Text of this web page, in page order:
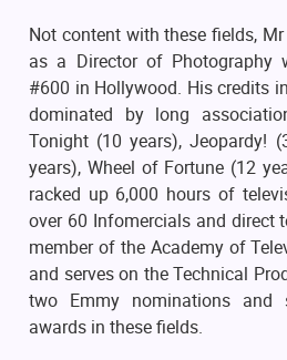
Not content with these fields,
as a Director of Photography
#600 in Hollywood. His credits
dominated by long
Tonight (10 years), Jeopardy!
years), Wheel of Fortune (12
racked up 6,000 hours of
over 60 Infomercials and direct
member of the Academy of
and serves on the Technical
two Emmy nominations and
awards in these fields.